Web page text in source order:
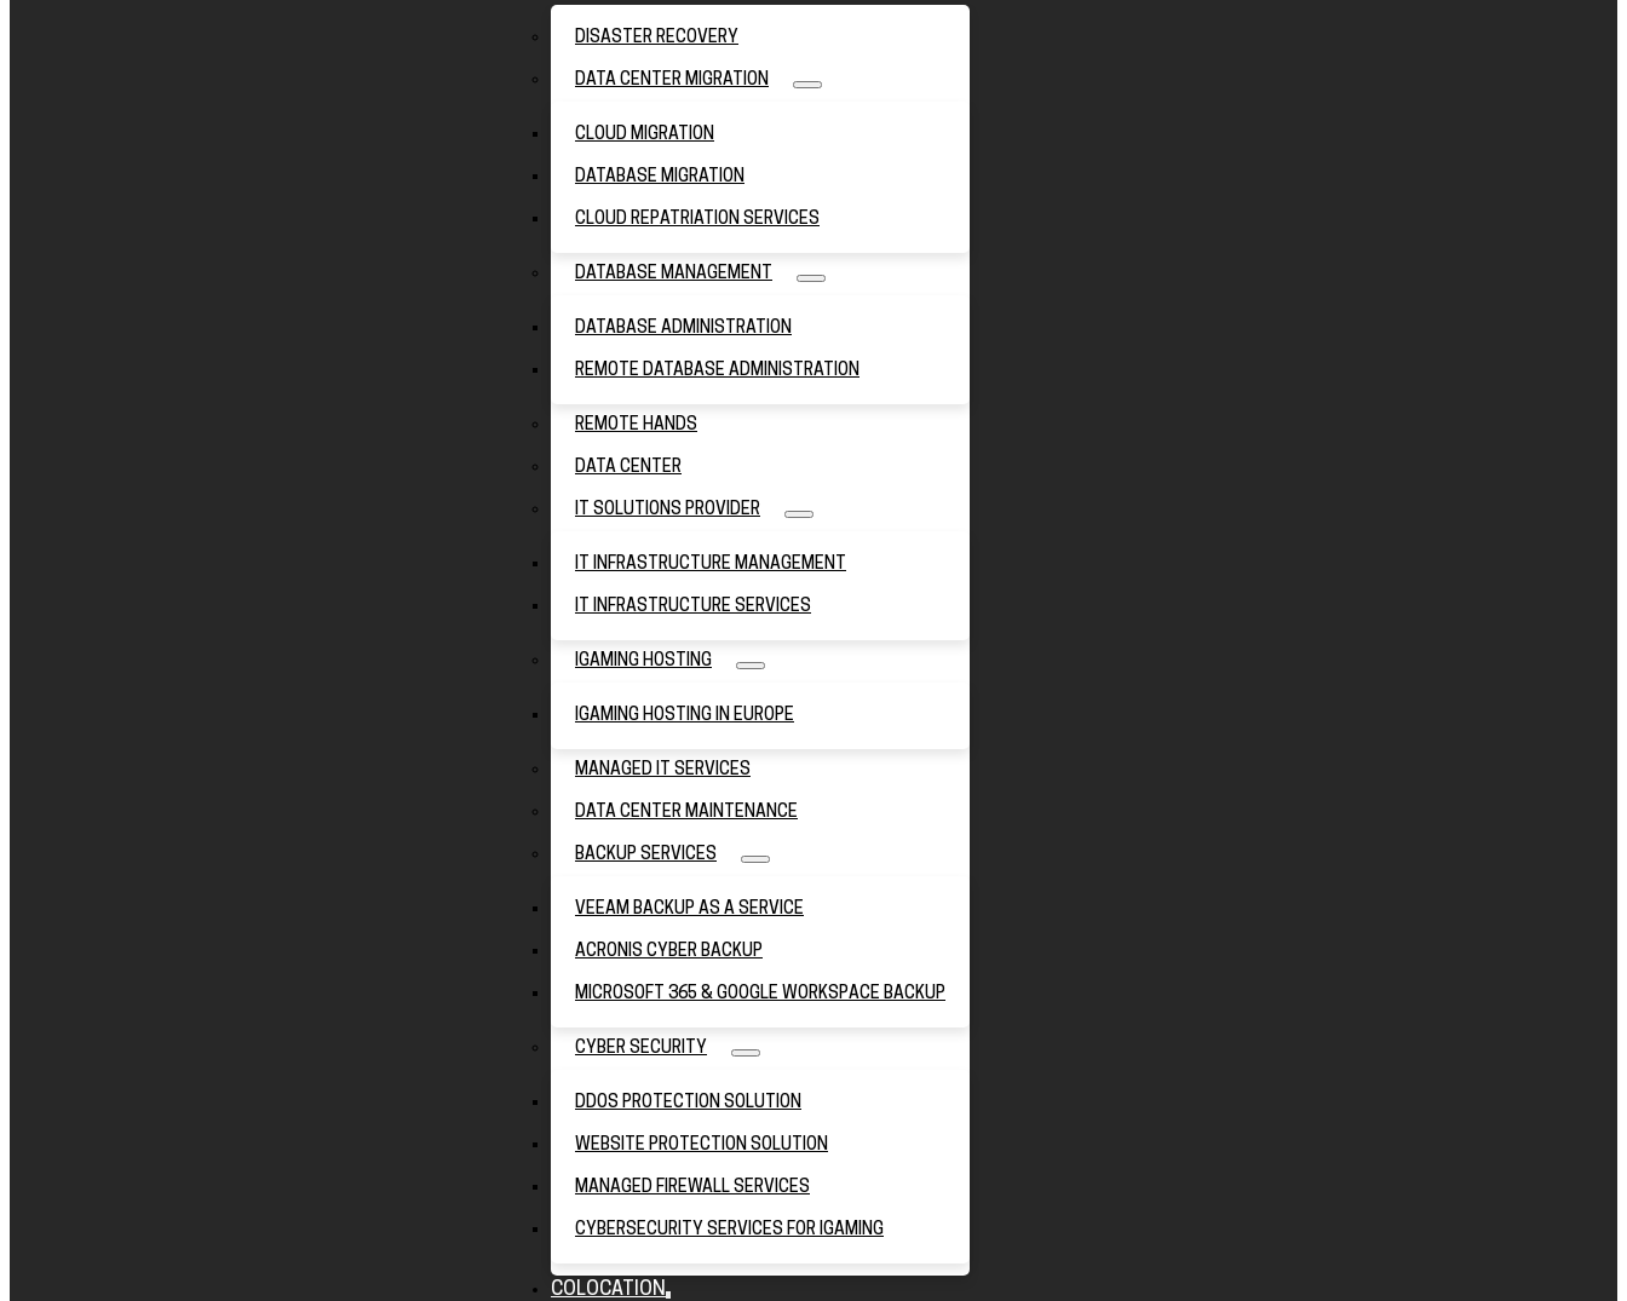
DISASTER RECOVERY
DATA CENTER MIGRATION
CLOUD MIGRATION
DATABASE MIGRATION
CLOUD REPATRIATION SERVICES
DATABASE MANAGEMENT
DATABASE ADMINISTRATION
REMOTE DATABASE ADMINISTRATION
REMOTE HANDS
DATA CENTER
IT SOLUTIONS PROVIDER
IT INFRASTRUCTURE MANAGEMENT
IT INFRASTRUCTURE SERVICES
IGAMING HOSTING
IGAMING HOSTING IN EUROPE
MANAGED IT SERVICES
DATA CENTER MAINTENANCE
BACKUP SERVICES
VEEAM BACKUP AS A SERVICE
ACRONIS CYBER BACKUP
MICROSOFT 365 & GOOGLE WORKSPACE BACKUP
CYBER SECURITY
DDOS PROTECTION SOLUTION
WEBSITE PROTECTION SOLUTION
MANAGED FIREWALL SERVICES
CYBERSECURITY SERVICES FOR IGAMING
COLOCATION